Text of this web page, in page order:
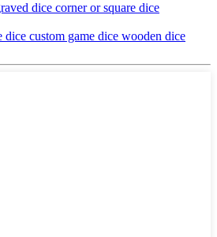
dice corner or square dice
dice custom game dice wooden dice